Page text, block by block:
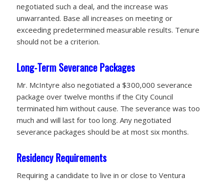
negotiated such a deal, and the increase was
unwarranted. Base all increases on meeting or
exceeding predetermined measurable results. Tenure
should not be a criterion.
Long-Term Severance Packages
Mr. McIntyre also negotiated a $300,000 severance
package over twelve months if the City Council
terminated him without cause. The severance was too
much and will last for too long. Any negotiated
severance packages should be at most six months.
Residency Requirements
Requiring a candidate to live in or close to Ventura